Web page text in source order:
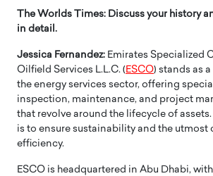
The Worlds Times: Discuss your history
in detail.
Jessica Fernandez: Emirates Specialized
Oilfield Services L.L.C. (ESCO) stands as
the energy services sector, offering
inspection, maintenance, and project
that revolve around the lifecycle of
is to ensure sustainability and the utmost
efficiency.
ESCO is headquartered in Abu Dhabi,